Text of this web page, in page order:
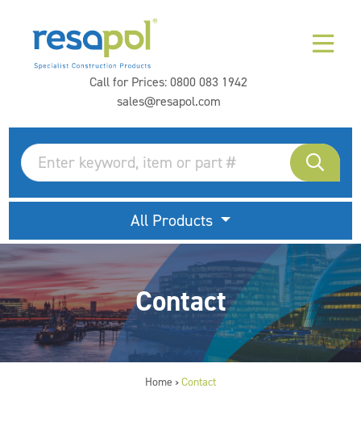
Call for Prices:0800 083 1942
sales@resapol.com
All Products
Contact
Home > Contact